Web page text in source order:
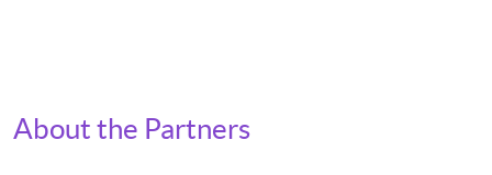
About the Partners